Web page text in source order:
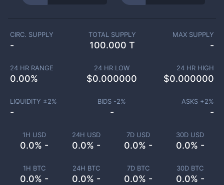
1H USD
0.0% -
24H USD
0.0% -
7D USD
0.0% -
30D USD
0.0% -
1H BTC
0.0% -
24H BTC
0.0% -
7D BTC
0.0% -
30D BTC
0.0% -
CIRC. SUPPLY
-
TOTAL SUPPLY
100.000 T
MAX SUPPLY
-
24 HR RANGE
0.00%
24 HR LOW
$0.000000
24 HR HIGH
$0.000000
LIQUIDITY ±2%
-
BIDS -2%
-
ASKS +2%
-